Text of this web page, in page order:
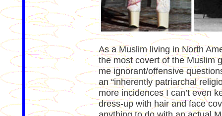
As a Muslim living in North
the most covert of the Muslim
me ignorant/offensive
an “inherently patriarchal
more incidences I can’t even
dress-up with hair and face